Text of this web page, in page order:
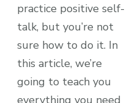
practice positive self-
talk, but you’re not
sure how to do it. In
this article, we’re
going to teach you
everything you need